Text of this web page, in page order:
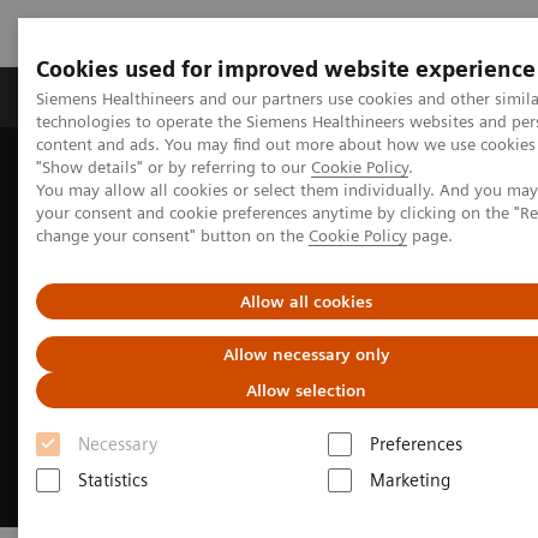
Cookies used for improved website experience
Siemens Healthineers and our partners use cookies and other
technologies to operate the Siemens Healthineers websites and
content and ads. You may find out more about how we use
"Show details" or by referring to our Cookie Policy.
You may allow all cookies or select them individually. And you
your consent and cookie preferences anytime by clicking on the
change your consent" button on the Cookie Policy page.
Allow all cookies
Allow necessary only
Allow selection
Necessary
Preferences
Statistics
Marketing
Products & Services Clinical Fields
Home Clinical Fields
Cardiovascular Care
Structural Heart Disease